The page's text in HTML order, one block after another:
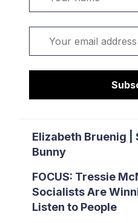
Elizabeth Bruenig |
Bunny
FOCUS: Tressie
Socialists Are
Listen to People